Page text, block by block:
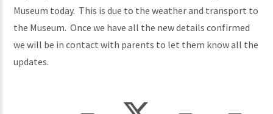
Museum today. This is due to the weather and transport to
the Museum. Once we have all the new details confirmed
we will be in contact with parents to let them know all the
updates.